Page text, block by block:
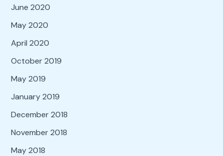
June 2020
May 2020
April 2020
October 2019
May 2019
January 2019
December 2018
November 2018
May 2018